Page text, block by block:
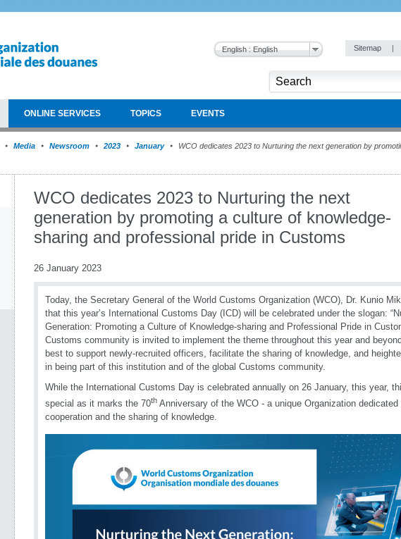
English : English Sitemap |
ONLINE SERVICES TOPICS EVENTS
Media Newsroom 2023 January
WCO dedicates 2023 to Nurturing the next generation by
WCO dedicates 2023 to Nurturing the next
generation by promoting a culture of knowledge-
sharing and professional pride in Customs
26 January 2023
Today, the Secretary General of the World Customs Organization (WCO), Dr. Kunio
that this year’s International Customs Day (ICD) will be celebrated under the slogan:
Generation: Promoting a Culture of Knowledge-sharing and Professional Pride in
Customs community is invited to implement the theme throughout this year and
best to support newly-recruited officers, facilitate the sharing of knowledge, and
in being part of this institution and of the global Customs community.
While the International Customs Day is celebrated annually on 26 January, this year,
special as it marks the 70th Anniversary of the WCO - a unique Organization dedicated
cooperation and the sharing of knowledge.